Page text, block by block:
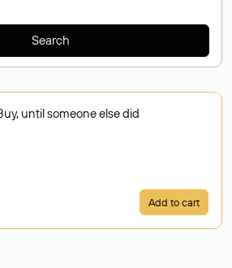
Search
until someone else did
Add to cart